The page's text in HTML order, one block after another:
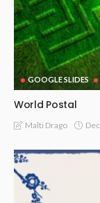
GOOGLE SLIDES
World Postal
Malti Drago